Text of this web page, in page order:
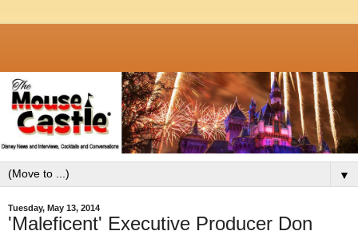
▼
Tuesday, May 13, 2014
'Maleficent' Executive Producer Don